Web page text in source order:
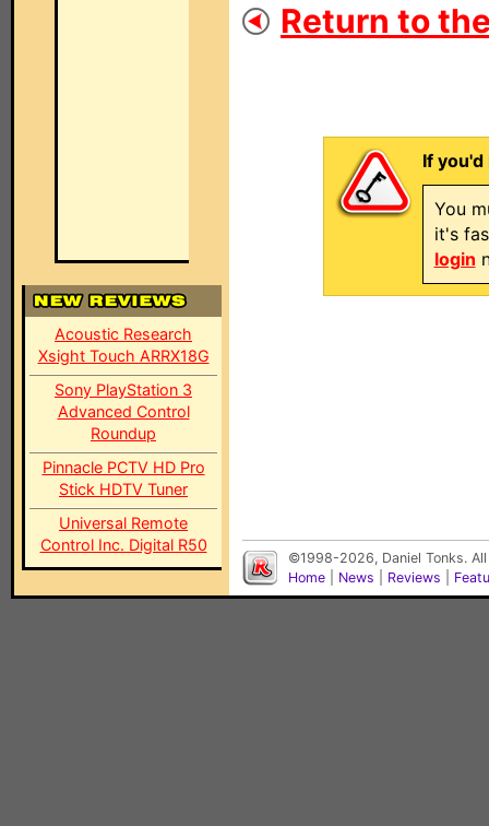
Acoustic Research
Xsight Touch ARRX18G
Sony PlayStation 3
Advanced Control
Roundup
Pinnacle PCTV HD Pro
Stick HDTV Tuner
Universal Remote
Control Inc. Digital R50
Return to
If
You
it's
login
©1998-2026, Daniel Tonks.
Home
News Reviews